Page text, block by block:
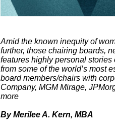
Amid the known inequity of
further, those chairing boards,
features highly personal
from some of the world’s most
board members/chairs with
Company, MGM Mirage,
more
By Merilee A. Kern, MBA